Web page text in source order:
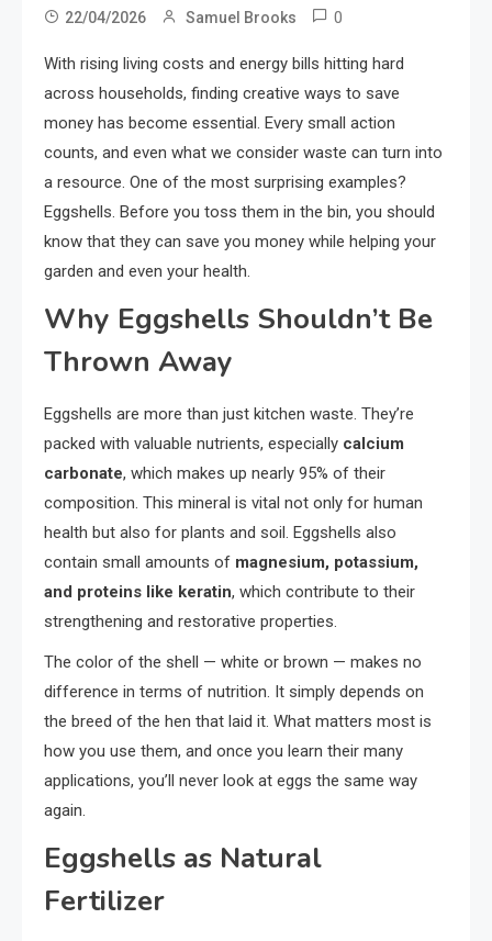
22/04/2026 Samuel Brooks 0
With rising living costs and energy bills hitting hard
across households, finding creative ways to save
money has become essential. Every small action
counts, and even what we consider waste can turn into
a resource. One of the most surprising examples?
Eggshells. Before you toss them in the bin, you should
know that they can save you money while helping your
garden and even your health.
Why Eggshells Shouldn’t Be
Thrown Away
Eggshells are more than just kitchen waste. They’re
packed with valuable nutrients, especially calcium
carbonate, which makes up nearly 95% of their
composition. This mineral is vital not only for human
health but also for plants and soil. Eggshells also
contain small amounts of magnesium, potassium,
and proteins like keratin, which contribute to their
strengthening and restorative properties.
The color of the shell — white or brown — makes no
difference in terms of nutrition. It simply depends on
the breed of the hen that laid it. What matters most is
how you use them, and once you learn their many
applications, you’ll never look at eggs the same way
again.
Eggshells as Natural
Fertilizer